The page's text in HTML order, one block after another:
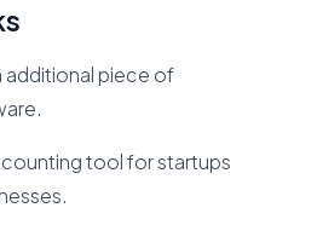
additional piece of
tool for startups